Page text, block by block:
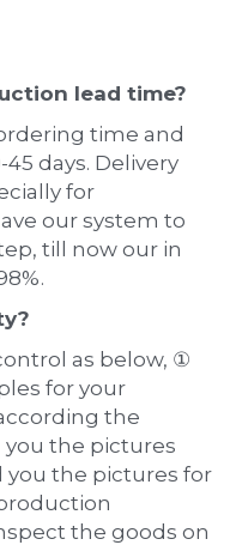
lead time?
time and
days. Delivery
for
our system to
till now our in
?
as below, ①
for your
the
the pictures
the pictures for
the goods on